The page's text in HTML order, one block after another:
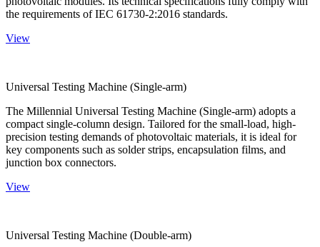
the requirements of IEC 61730-2:2016 standards.
View
Universal Testing Machine (Single-arm)
The Millennial Universal Testing Machine (Single-arm) adopts a
compact single-column design. Tailored for the small-load, high-
precision testing demands of photovoltaic materials, it is ideal for
key components such as solder strips, encapsulation films, and
junction box connectors.
View
Universal Testing Machine (Double-arm)